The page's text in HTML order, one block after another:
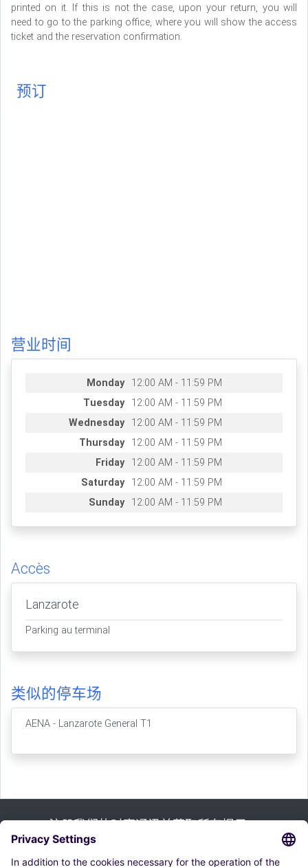
printed on it. If this is not the case, upon your return, you will
need to go to the parking office, where you will show the access
ticket and the reservation confirmation.
预订
营业时间
Monday
12:00 AM - 11:59 PM
Tuesday
12:00 AM - 11:59 PM
Wednesday
12:00 AM - 11:59 PM
Thursday
12:00 AM - 11:59 PM
Friday
12:00 AM - 11:59 PM
Saturday
12:00 AM - 11:59 PM
Sunday
12:00 AM - 11:59 PM
Accès
Lanzarote
Parking au terminal
类似的停车场
AENA - Lanzarote General T1
注册我们的时事通讯并获取所有提示：